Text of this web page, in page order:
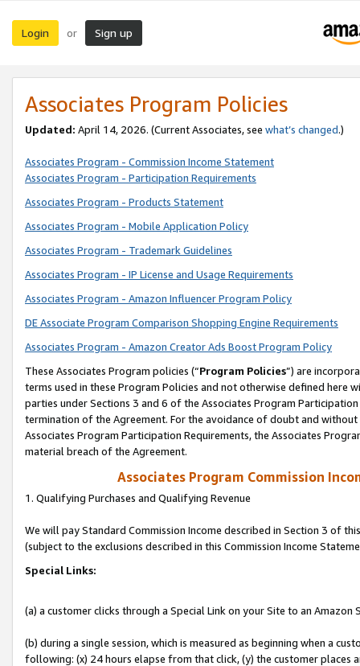
Login or Sign up
Associates Program Policies
Updated: April 14, 2026. (Current Associates, see what’s changed.)
Associates Program - Commission Income Statement
Associates Program - Participation Requirements
Associates Program - Products Statement
Associates Program - Mobile Application Policy
Associates Program - Trademark Guidelines
Associates Program - IP License and Usage Requirements
Associates Program - Amazon Influencer Program Policy
DE Associate Program Comparison Shopping Engine Requirements
Associates Program - Amazon Creator Ads Boost Program Policy
These Associates Program policies (“Program Policies”) are
terms used in these Program Policies and not otherwise defined
parties under Sections 3 and 6 of the Associates Program
termination of the Agreement. For the avoidance of doubt and
Associates Program Participation Requirements, the Associates
material breach of the Agreement.
Associates Program Commission
1. Qualifying Purchases and Qualifying Revenue
We will pay Standard Commission Income described in Section 3 of
(subject to the exclusions described in this Commission Income
Special Links:
(a) a customer clicks through a Special Link on your Site to an Amazon
(b) during a single session, which is measured as beginning when a
following: (x) 24 hours elapse from that click, (y) the customer